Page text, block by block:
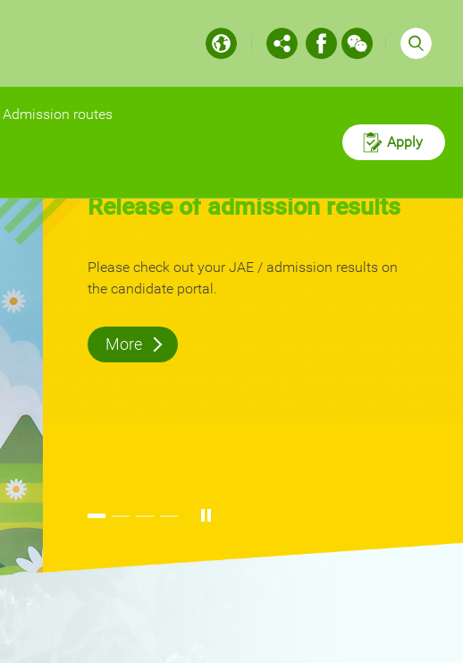
Admission routes
Direct admission
Postgraduate
Apply
Postgraduate
for Application